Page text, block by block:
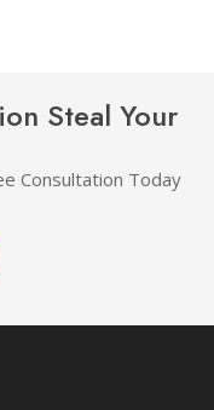
Steal Your
Consultation Today